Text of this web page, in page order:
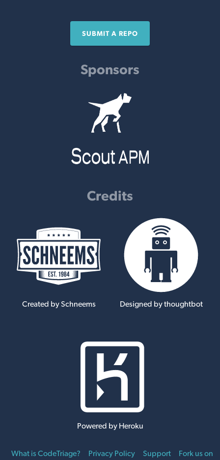
SUBMIT A REPO
Sponsors
Credits
Created by Schneems Designed by thoughtbot
Powered by Heroku
What is CodeTriage? Privacy Policy Support Fork us on